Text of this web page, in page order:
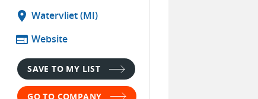
location_on Watervliet (MI)
web Website
SAVE TO MY LIST
GO TO COMPANY